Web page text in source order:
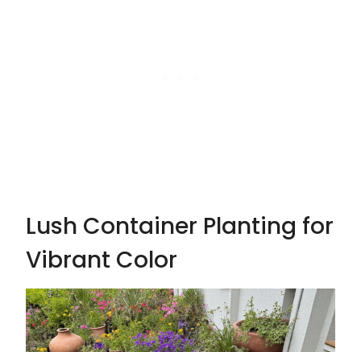
Lush Container Planting for
Vibrant Color